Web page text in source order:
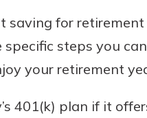
for
steps you
your retirement
401(k) plan if it